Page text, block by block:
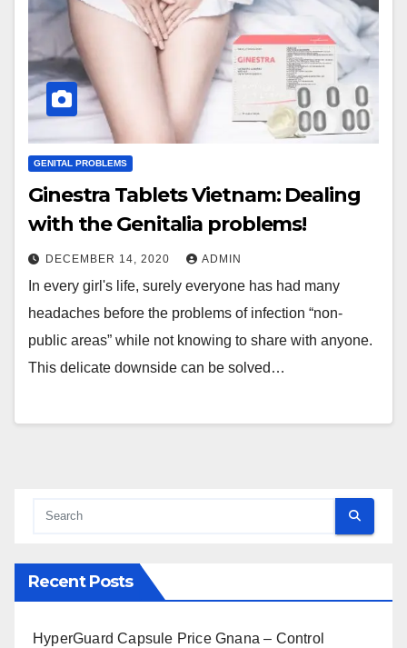
GENITAL PROBLEMS
Ginestra Tablets Vietnam: Dealing
with the Genitalia problems!
DECEMBER 14, 2020 ADMIN
In every girl's life, surely everyone has had many
headaches before the problems of infection “non-
public areas” while not knowing to share with anyone.
This delicate downside can be solved…
Recent Posts
HyperGuard Capsule Price Gnana – Control